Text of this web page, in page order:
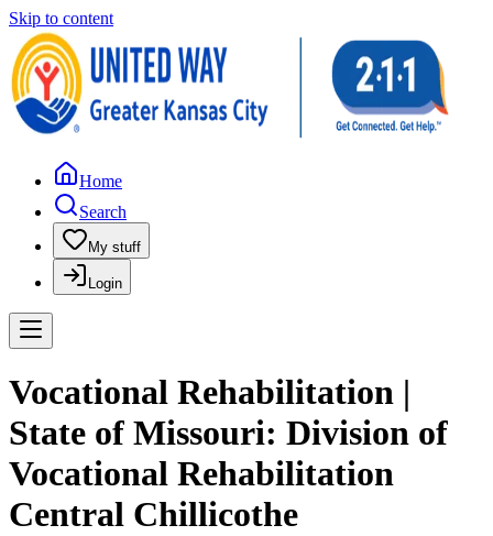
Skip to content
Home
Search
My stuff
Login
Vocational Rehabilitation |
State of Missouri: Division of
Vocational Rehabilitation
Central Chillicothe